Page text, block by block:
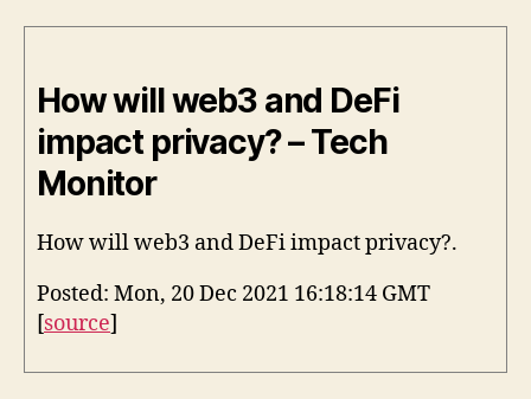
How will web3 and DeFi
impact privacy? – Tech
Monitor
How will web3 and DeFi impact privacy?.
Posted: Mon, 20 Dec 2021 16:18:14 GMT
[source]